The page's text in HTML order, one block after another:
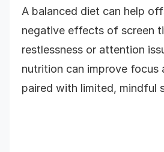
A balanced diet can help
negative effects of screen
restlessness or attention
nutrition can improve focus
paired with limited, mindful